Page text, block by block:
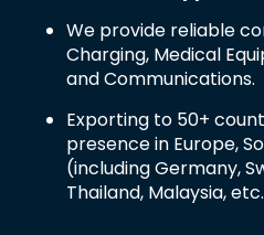
We provide reliable
Charging, Medical
and Communications.
Exporting to 50+
presence in Europe,
(including Germany,
Thailand, Malaysia,